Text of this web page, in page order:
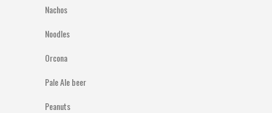
Nachos
Noodles
Orcona
Pale Ale beer
Peanuts